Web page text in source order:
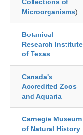
Collections of
Microorganisms)
Botanical
Research Institute
of Texas
Canada's
Accredited Zoos
and Aquaria
Carnegie Museum
of Natural History